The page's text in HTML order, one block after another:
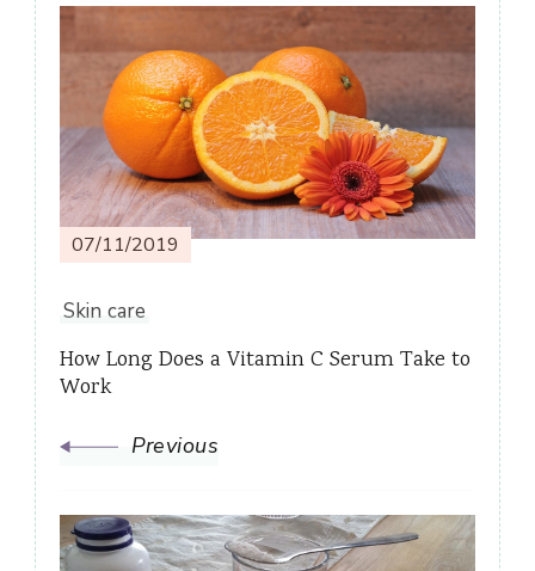
Post
Navigation
07/11/2019
Skin care
How Long Does a Vitamin C Serum Take to
Work
Previous